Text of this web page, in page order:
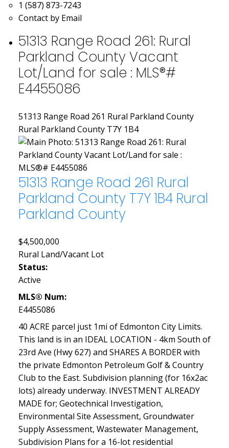
1 (587) 873-7243
Contact by Email
51313 Range Road 261: Rural
Parkland County Vacant
Lot/Land for sale : MLS®#
E4455086
51313 Range Road 261 Rural Parkland County
Rural Parkland County T7Y 1B4
51313 Range Road 261 Rural
Parkland County T7Y 1B4 Rural
Parkland County
$4,500,000
Rural Land/Vacant Lot
Status:
Active
MLS® Num:
E4455086
40 ACRE parcel just 1mi of Edmonton City Limits.
This land is in an IDEAL LOCATION - 4km South of
23rd Ave (Hwy 627) and SHARES A BORDER with
the private Edmonton Petroleum Golf & Country
Club to the East. Subdivision planning (for 16x2ac
lots) already underway. INVESTMENT ALREADY
MADE for; Geotechnical Investigation,
Environmental Site Assessment, Groundwater
Supply Assessment, Wastewater Management,
Subdivision Plans for a 16-lot residential